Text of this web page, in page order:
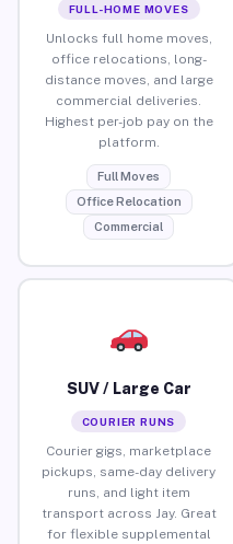
FULL-HOME MOVES
Unlocks full home moves,
office relocations, long-
distance moves, and large
commercial deliveries.
Highest per-job pay on the
platform.
Full Moves
Office Relocation
Commercial
SUV / Large Car
COURIER RUNS
Courier gigs, marketplace
pickups, same-day delivery
runs, and light item
transport across Jay. Great
for flexible supplemental